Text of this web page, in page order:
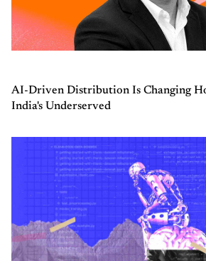
AI-Driven Distribution Is Changing
India's Underserved